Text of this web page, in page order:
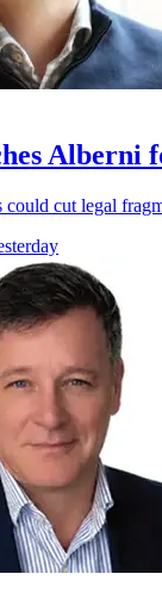
Alberni
cut legal